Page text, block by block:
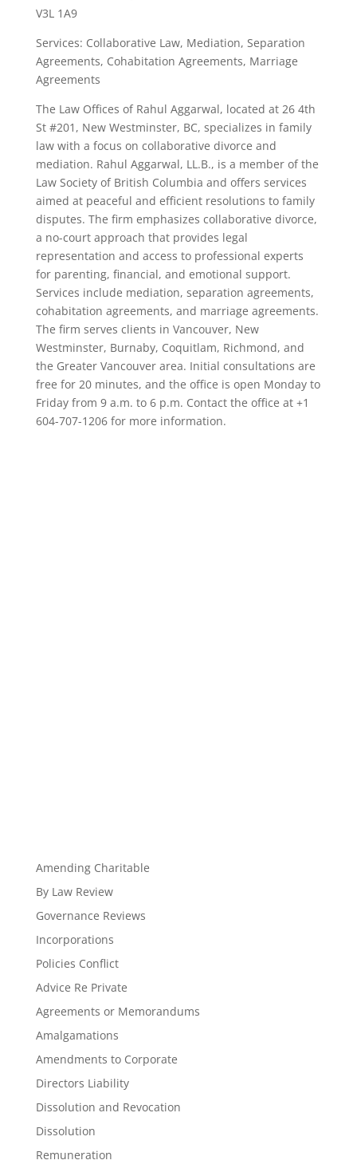
V3L 1A9
Services: Collaborative Law, Mediation, Separation
Agreements, Cohabitation Agreements, Marriage
Agreements
The Law Offices of Rahul Aggarwal, located at 26 4th
St #201, New Westminster, BC, specializes in family
law with a focus on collaborative divorce and
mediation. Rahul Aggarwal, LL.B., is a member of the
Law Society of British Columbia and offers services
aimed at peaceful and efficient resolutions to family
disputes. The firm emphasizes collaborative divorce,
a no-court approach that provides legal
representation and access to professional experts
for parenting, financial, and emotional support.
Services include mediation, separation agreements,
cohabitation agreements, and marriage agreements.
The firm serves clients in Vancouver, New
Westminster, Burnaby, Coquitlam, Richmond, and
the Greater Vancouver area. Initial consultations are
free for 20 minutes, and the office is open Monday to
Friday from 9 a.m. to 6 p.m. Contact the office at +1
604-707-1206 for more information.
Amending Charitable
By Law Review
Governance Reviews
Incorporations
Policies Conflict
Advice Re Private
Agreements or Memorandums
Amalgamations
Amendments to Corporate
Directors Liability
Dissolution and Revocation
Dissolution
Remuneration